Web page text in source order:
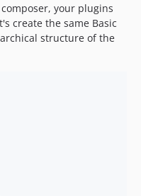
your plugins
create the same Basic
structure of the